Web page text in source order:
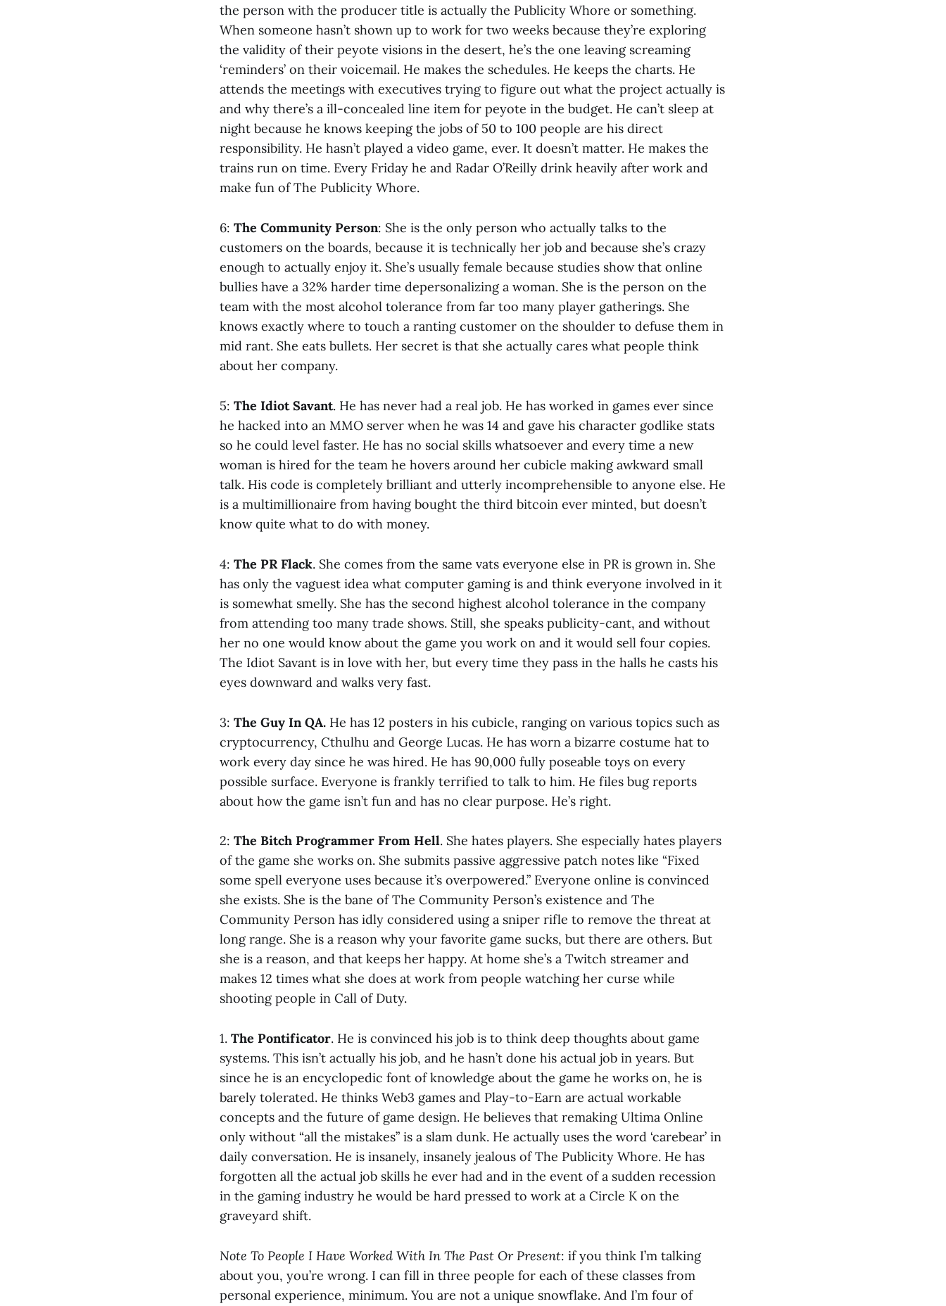
the person with the producer title is actually the Publicity Whore or something.
When someone hasn’t shown up to work for two weeks because they’re exploring
the validity of their peyote visions in the desert, he’s the one leaving screaming
‘reminders’ on their voicemail. He makes the schedules. He keeps the charts. He
attends the meetings with executives trying to figure out what the project actually is
and why there’s a ill-concealed line item for peyote in the budget. He can’t sleep at
night because he knows keeping the jobs of 50 to 100 people are his direct
responsibility. He hasn’t played a video game, ever. It doesn’t matter. He makes the
trains run on time. Every Friday he and Radar O’Reilly drink heavily after work and
make fun of The Publicity Whore.
6: The Community Person: She is the only person who actually talks to the
customers on the boards, because it is technically her job and because she’s crazy
enough to actually enjoy it. She’s usually female because studies show that online
bullies have a 32% harder time depersonalizing a woman. She is the person on the
team with the most alcohol tolerance from far too many player gatherings. She
knows exactly where to touch a ranting customer on the shoulder to defuse them in
mid rant. She eats bullets. Her secret is that she actually cares what people think
about her company.
5: The Idiot Savant. He has never had a real job. He has worked in games ever since
he hacked into an MMO server when he was 14 and gave his character godlike stats
so he could level faster. He has no social skills whatsoever and every time a new
woman is hired for the team he hovers around her cubicle making awkward small
talk. His code is completely brilliant and utterly incomprehensible to anyone else. He
is a multimillionaire from having bought the third bitcoin ever minted, but doesn’t
know quite what to do with money.
4: The PR Flack. She comes from the same vats everyone else in PR is grown in. She
has only the vaguest idea what computer gaming is and think everyone involved in it
is somewhat smelly. She has the second highest alcohol tolerance in the company
from attending too many trade shows. Still, she speaks publicity-cant, and without
her no one would know about the game you work on and it would sell four copies.
The Idiot Savant is in love with her, but every time they pass in the halls he casts his
eyes downward and walks very fast.
3: The Guy In QA. He has 12 posters in his cubicle, ranging on various topics such as
cryptocurrency, Cthulhu and George Lucas. He has worn a bizarre costume hat to
work every day since he was hired. He has 90,000 fully poseable toys on every
possible surface. Everyone is frankly terrified to talk to him. He files bug reports
about how the game isn’t fun and has no clear purpose. He’s right.
2: The Bitch Programmer From Hell. She hates players. She especially hates players
of the game she works on. She submits passive aggressive patch notes like “Fixed
some spell everyone uses because it’s overpowered.” Everyone online is convinced
she exists. She is the bane of The Community Person’s existence and The
Community Person has idly considered using a sniper rifle to remove the threat at
long range. She is a reason why your favorite game sucks, but there are others. But
she is a reason, and that keeps her happy. At home she’s a Twitch streamer and
makes 12 times what she does at work from people watching her curse while
shooting people in Call of Duty.
1. The Pontificator. He is convinced his job is to think deep thoughts about game
systems. This isn’t actually his job, and he hasn’t done his actual job in years. But
since he is an encyclopedic font of knowledge about the game he works on, he is
barely tolerated. He thinks Web3 games and Play-to-Earn are actual workable
concepts and the future of game design. He believes that remaking Ultima Online
only without “all the mistakes” is a slam dunk. He actually uses the word ‘carebear’ in
daily conversation. He is insanely, insanely jealous of The Publicity Whore. He has
forgotten all the actual job skills he ever had and in the event of a sudden recession
in the gaming industry he would be hard pressed to work at a Circle K on the
graveyard shift.
Note To People I Have Worked With In The Past Or Present: if you think I’m talking
about you, you’re wrong. I can fill in three people for each of these classes from
personal experience, minimum. You are not a unique snowflake. And I’m four of